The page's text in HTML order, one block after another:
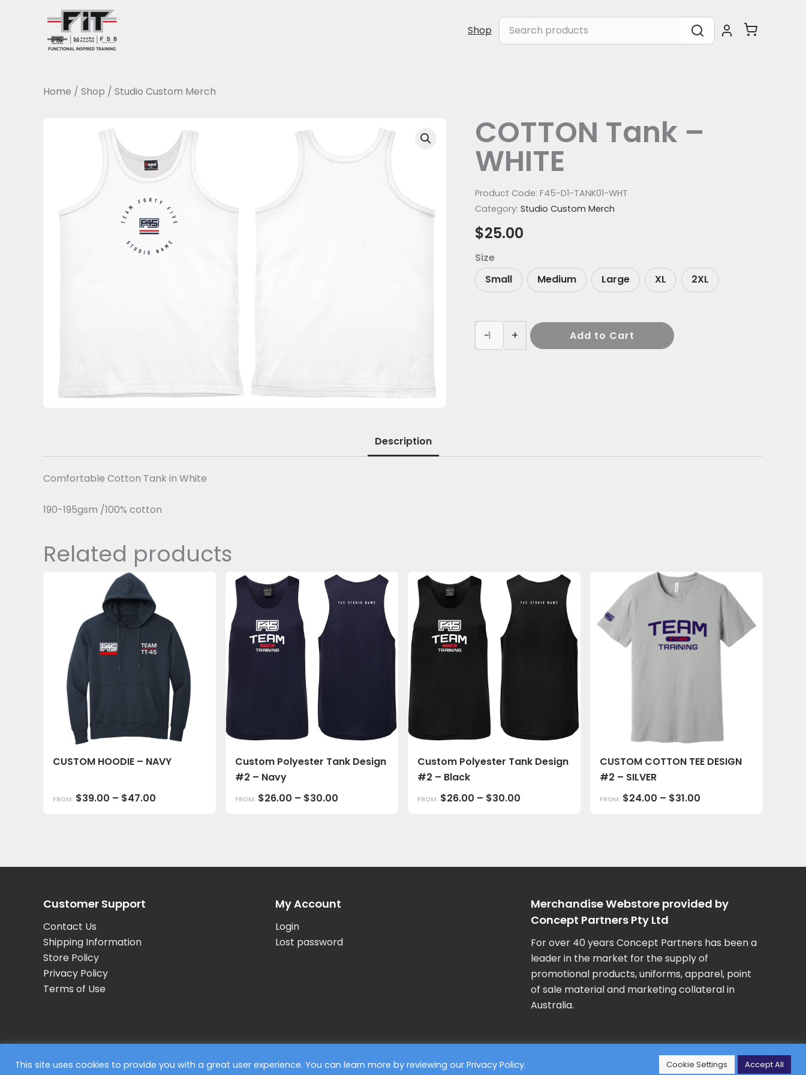
Shop Search
for:
Home / Shop / Studio Custom Merch
COTTON Tank –
WHITE
Product Code: F45-D1-TANK01-WHT
Category: Studio Custom Merch
$25.00
Size
Small
Medium Large XL 2XL
-
COTTON
Tank
-
WHITE
quantity
+ Add to Cart
Description
Comfortable Cotton Tank in White
190-195gsm /100% cotton
Related products
CUSTOM HOODIE – NAVY
FROM: $39.00 – $47.00
Custom Polyester Tank Design
#2 – Navy
FROM: $26.00 – $30.00
Custom Polyester Tank Design
#2 – Black
FROM: $26.00 – $30.00
CUSTOM COTTON TEE DESIGN
#2 – SILVER
FROM: $24.00 – $31.00
Customer Support
Contact Us
Shipping Information
Store Policy
Privacy Policy
Terms of Use
My Account
Login
Lost password
Merchandise Webstore provided by
Concept Partners Pty Ltd
For over 40 years Concept Partners has been a
leader in the market for the supply of
promotional products, uniforms, apparel, point
of sale material and marketing collateral in
Australia.
This site uses cookies to provide you with a great user experience. You can learn more by reviewing our Privacy Policy. Cookie Settings Accept All